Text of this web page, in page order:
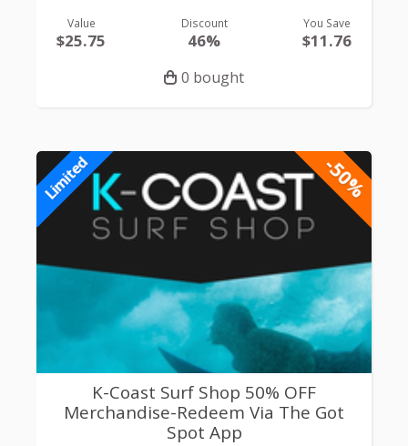
Value
$25.75
Discount
46%
You Save
$11.76
0 bought
-50%
Limited
K-Coast Surf Shop 50% OFF
Merchandise-Redeem Via The Got
Spot App